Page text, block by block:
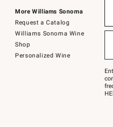
More Williams Sonoma
Request a Catalog
Williams Sonoma Wine
Shop
Personalized Wine
–
text
to